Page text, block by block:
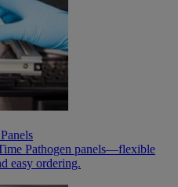
Pathogen panels—flexible
easy ordering.